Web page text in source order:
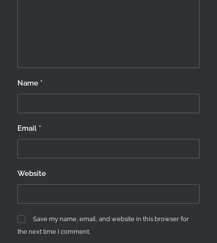
Name *
Email *
Website
Save my name, email, and website in this browser for
the next time I comment.